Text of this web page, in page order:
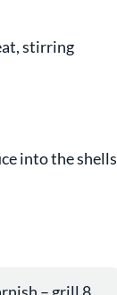
stirring
into the shells